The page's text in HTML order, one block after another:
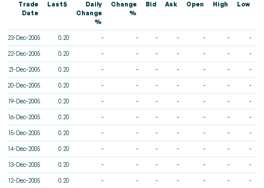
Trade
Date
Last$
Daily
Change
%
Change
%
Bid Ask Open High Low
23-Dec-2005 0.20 - - - - - - -
22-Dec-2005 0.20 - - - - - - -
21-Dec-2005 0.20 - - - - - - -
20-Dec-2005 0.20 - - - - - - -
19-Dec-2005 0.20 - - - - - - -
16-Dec-2005 0.20 - - - - - - -
15-Dec-2005 0.20 - - - - - - -
14-Dec-2005 0.20 - - - - - - -
13-Dec-2005 0.20 - - - - - - -
12-Dec-2005 0.20 - - - - - - -